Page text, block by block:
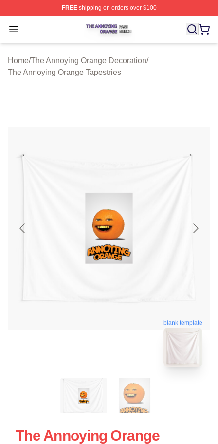
FREEshipping on orders over $100
Open menu
The Annoying Orange Shop ⚡️ Officially Licensed The
Home/The Annoying Orange Decoration/
The Annoying Orange Tapestries
blank template
The Annoying Orange